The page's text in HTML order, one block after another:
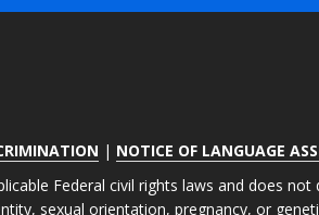
| NOTICE OF LANGUAGE
Federal civil rights laws and does
sexual orientation, pregnancy, or